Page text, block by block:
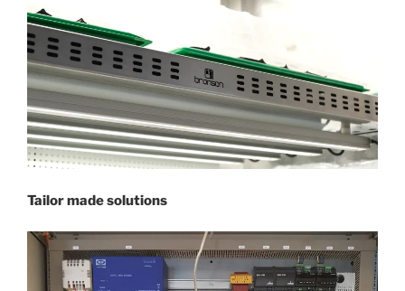
Tailor made solutions